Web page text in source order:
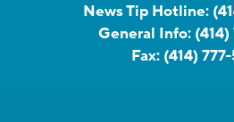
News Tip Hotline:
General Info:
Fax: (414)